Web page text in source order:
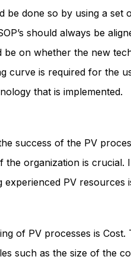
be done so by using a
should always be
on whether the new
curve is required for the
that is implemented.
success of the PV
organization is
PV resources
of PV processes is
such as the size of the